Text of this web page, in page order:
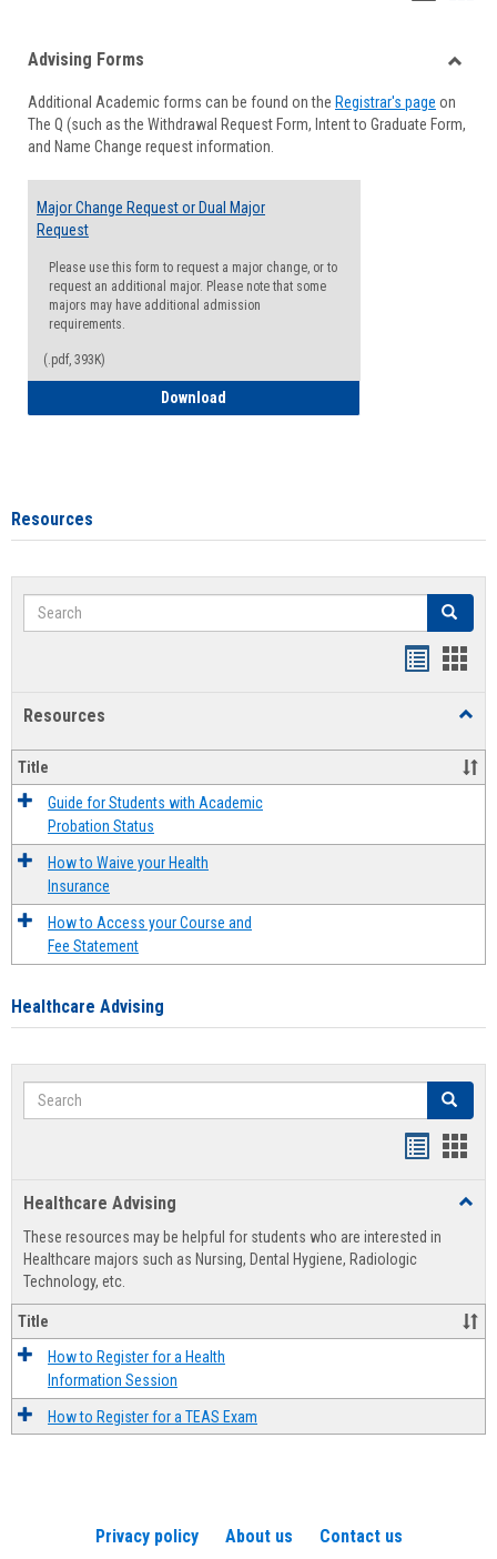
viewview
Forms
Advising Forms
Additional Academic forms can be found on the Registrar's page on
The Q (such as the Withdrawal Request Form, Intent to Graduate Form,
and Name Change request information.
Major Change Request or Dual Major
Request
Please use this form to request a major change, or to
request an additional major. Please note that some
majors may have additional admission
requirements.
(.pdf, 393K)
Download
Resources
Search Search
Resources
Title
Guide for Students with Academic
Probation Status
How to Waive your Health
Insurance
How to Access your Course and
Fee Statement
Healthcare Advising
Search Search
view
Healthcare Advising
These resources may be helpful for students who are interested in
Healthcare majors such as Nursing, Dental Hygiene, Radiologic
Technology, etc.
Title
How to Register for a Health
Information Session
How to Register for a TEAS Exam
Privacy policy About us
Contact us